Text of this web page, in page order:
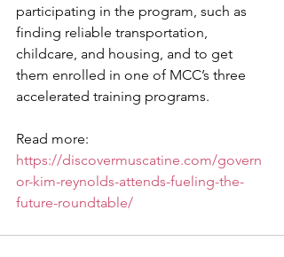
participating in the program, such as
finding reliable transportation,
childcare, and housing, and to get
them enrolled in one of MCC’s three
accelerated training programs.
Read more:
https://discovermuscatine.com/govern
or-kim-reynolds-attends-fueling-the-
future-roundtable/